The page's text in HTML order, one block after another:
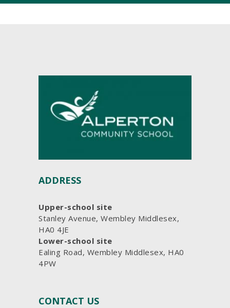
ADDRESS
Upper-school site
Stanley Avenue, Wembley Middlesex,
HA0 4JE
Lower-school site
Ealing Road, Wembley Middlesex, HA0
4PW
CONTACT US